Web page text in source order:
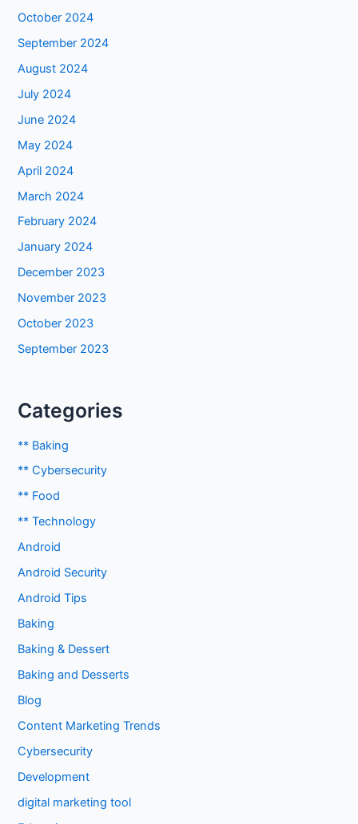
October 2024
September 2024
August 2024
July 2024
June 2024
May 2024
April 2024
March 2024
February 2024
January 2024
December 2023
November 2023
October 2023
September 2023
Categories
** Baking
** Cybersecurity
** Food
** Technology
Android
Android Security
Android Tips
Baking
Baking & Dessert
Baking and Desserts
Blog
Content Marketing Trends
Cybersecurity
Development
digital marketing tool